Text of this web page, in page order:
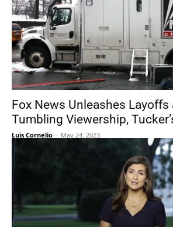
Fox News Unleashes Layoffs
Tumbling Viewership,
Luis Cornelio - May 24, 2023